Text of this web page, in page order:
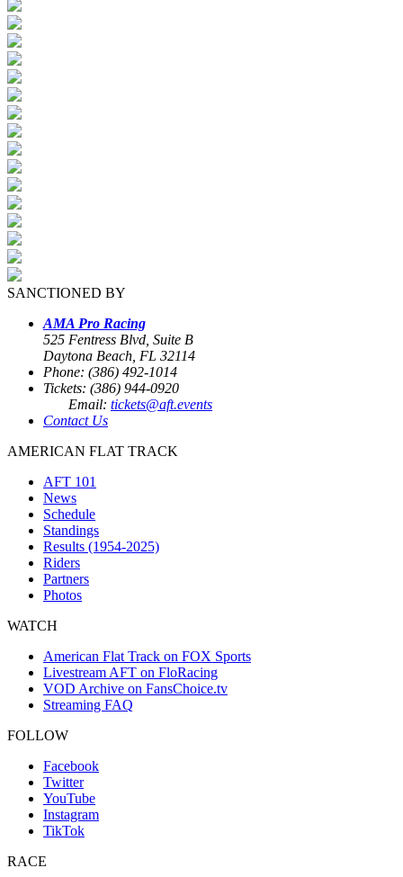
SANCTIONED BY
AMA Pro Racing
525 Fentress Blvd, Suite B
Daytona Beach, FL 32114
Phone: (386) 492-1014
Tickets: (386) 944-0920
Email: tickets@aft.events
Contact Us
AMERICAN FLAT TRACK
AFT 101
News
Schedule
Standings
Results (1954-2025)
Riders
Partners
Photos
WATCH
American Flat Track on FOX Sports
Livestream AFT on FloRacing
VOD Archive on FansChoice.tv
Streaming FAQ
FOLLOW
Facebook
Twitter
YouTube
Instagram
TikTok
RACE